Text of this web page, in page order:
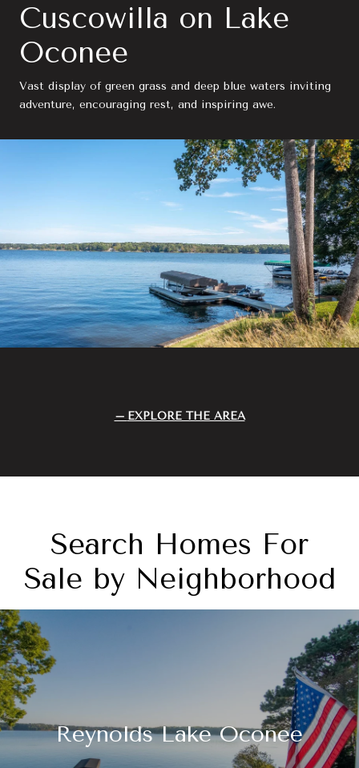
Cuscowilla on Lake
Oconee
Vast display of green grass and deep blue waters inviting
adventure, encouraging rest, and inspiring awe.
EXPLORE THE AREA
Search Homes For
Sale by Neighborhood
Reynolds Lake Oconee